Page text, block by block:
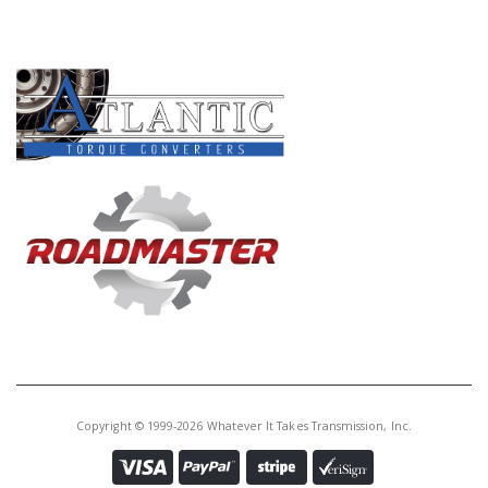
ID) L87-Up
U56602C
Hub, A4LD/4R44E/4R55E/5R55E
Teeth) (Can Use U56602B)
Copyright © 1999-2026 Whatever It Takes Transmission, Inc.